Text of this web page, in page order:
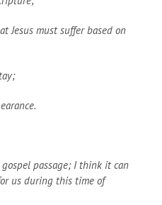
must suffer based on
gospel passage; I think it can
us during this time of